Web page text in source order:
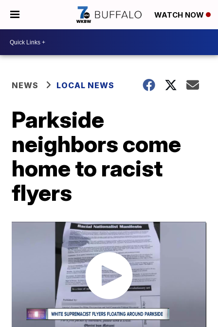
WATCH NOW
NEWS LOCAL NEWS
Parkside
neighbors come
home to racist
flyers